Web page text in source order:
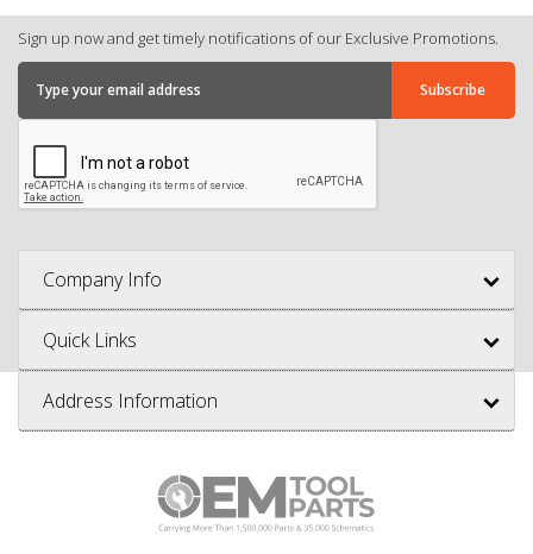
Sign up now and get timely notifications of our Exclusive Promotions.
Company Info
Quick Links
Address Information